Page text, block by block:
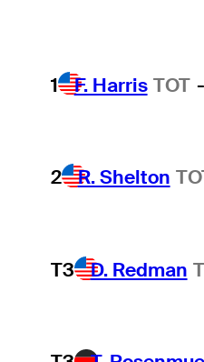
1 F. Harris TOT
2 R. Shelton
T3 D. Redman